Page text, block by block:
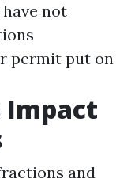
not
permit put on
Impact
and